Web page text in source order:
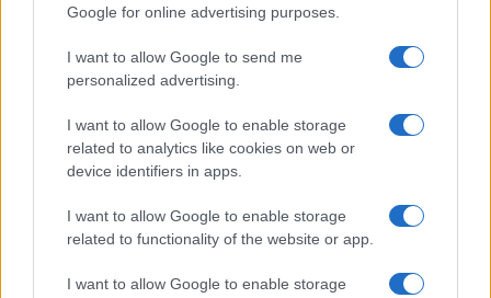
Google for online advertising purposes.
I want to allow Google to send me
personalized advertising.
I want to allow Google to enable storage
related to analytics like cookies on web or
device identifiers in apps.
I want to allow Google to enable storage
related to functionality of the website or app.
I want to allow Google to enable storage